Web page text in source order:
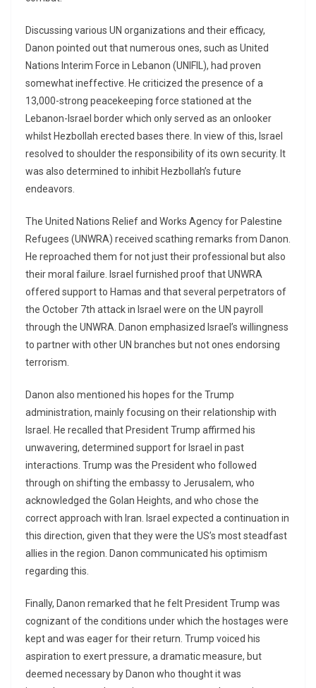
Discussing various UN organizations and their efficacy,
Danon pointed out that numerous ones, such as United
Nations Interim Force in Lebanon (UNIFIL), had proven
somewhat ineffective. He criticized the presence of a
13,000-strong peacekeeping force stationed at the
Lebanon-Israel border which only served as an onlooker
whilst Hezbollah erected bases there. In view of this, Israel
resolved to shoulder the responsibility of its own security. It
was also determined to inhibit Hezbollah’s future
endeavors.
The United Nations Relief and Works Agency for Palestine
Refugees (UNWRA) received scathing remarks from Danon.
He reproached them for not just their professional but also
their moral failure. Israel furnished proof that UNWRA
offered support to Hamas and that several perpetrators of
the October 7th attack in Israel were on the UN payroll
through the UNWRA. Danon emphasized Israel’s willingness
to partner with other UN branches but not ones endorsing
terrorism.
Danon also mentioned his hopes for the Trump
administration, mainly focusing on their relationship with
Israel. He recalled that President Trump affirmed his
unwavering, determined support for Israel in past
interactions. Trump was the President who followed
through on shifting the embassy to Jerusalem, who
acknowledged the Golan Heights, and who chose the
correct approach with Iran. Israel expected a continuation in
this direction, given that they were the US’s most steadfast
allies in the region. Danon communicated his optimism
regarding this.
Finally, Danon remarked that he felt President Trump was
cognizant of the conditions under which the hostages were
kept and was eager for their return. Trump voiced his
aspiration to exert pressure, a dramatic measure, but
deemed necessary by Danon who thought it was